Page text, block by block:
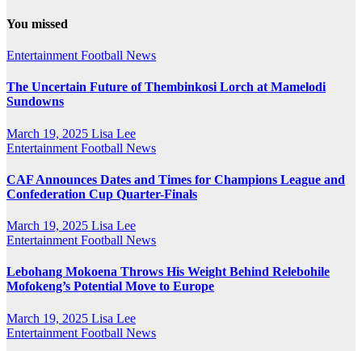
You missed
Entertainment Football News
The Uncertain Future of Thembinkosi Lorch at Mamelodi
Sundowns
March 19, 2025 Lisa Lee
Entertainment Football News
CAF Announces Dates and Times for Champions League and
Confederation Cup Quarter-Finals
March 19, 2025 Lisa Lee
Entertainment Football News
Lebohang Mokoena Throws His Weight Behind Relebohile
Mofokeng’s Potential Move to Europe
March 19, 2025 Lisa Lee
Entertainment Football News